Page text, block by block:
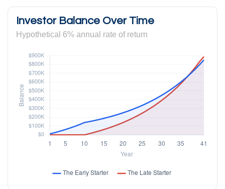
Investor Balance Over Time
Hypothetical 6% annual rate of return